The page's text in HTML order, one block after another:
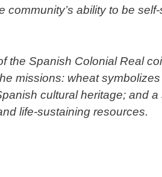
ability to be
the Spanish Colonial Real
missions: wheat
cultural heritage; and
life-sustaining resources.